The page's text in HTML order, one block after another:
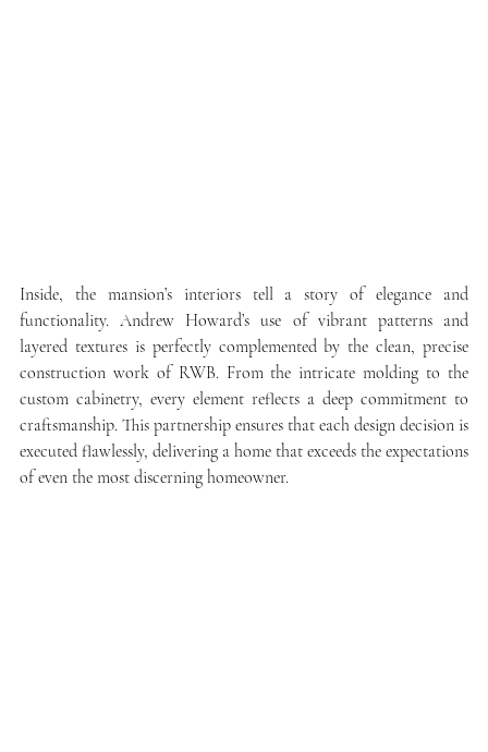
Inside, the mansion’s interiors tell a story of elegance and
functionality. Andrew Howard’s use of vibrant patterns and
layered textures is perfectly complemented by the clean, precise
construction work of RWB. From the intricate molding to the
custom cabinetry, every element reflects a deep commitment to
craftsmanship. This partnership ensures that each design decision is
executed flawlessly, delivering a home that exceeds the expectations
of even the most discerning homeowner.